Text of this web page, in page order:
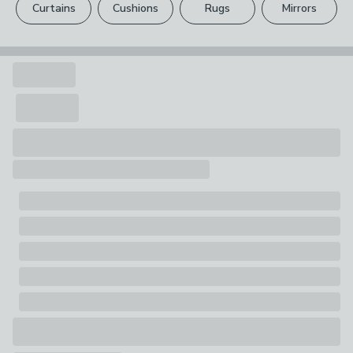
1 x Rug
Your statutory rights are not affected.
Curtains Cushions Rugs Mirrors